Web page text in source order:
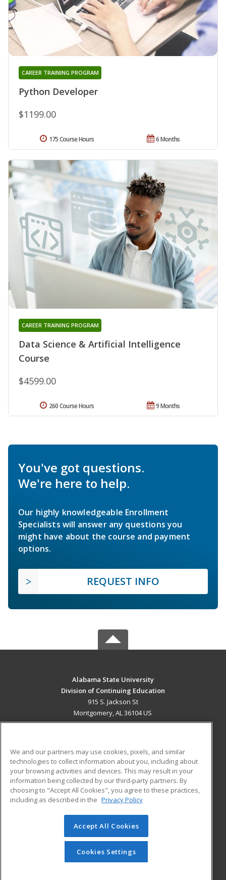
Python Developer
CAREER TRAINING PROGRAM
$1199.00
6 Months
175 Course Hours
Data Science & Artificial Intelligence
Course
CAREER TRAINING PROGRAM
$4599.00
9 Months
260 Course Hours
You've got questions.
We're here to help.
Our highly knowledgeable Enrollment
Specialists will answer any questions you
might have about the course and payment
options.
REQUEST INFO
Alabama State University
Division of Continuing Education
915 S. Jackson St
Montgomery, AL 36104 US
ADDITIONAL RESOURCES
Military
Financial Assistance
Help
Student Blog
© 2026 ed2go, a division of Cengage Learning. All rights
reserved. The material on this site cannot be reproduced or
redistributed unless you have obtained prior written
permission from Cengage Learning.Privacy Policy
We and our partners may use cookies, pixels, and similar
technologies to collect information about you, including about
your browsing activities and devices. This may result in your
information being collected by our third-party partners. By
choosing to "Accept All Cookies", you agree to these practices,
including as described in the Privacy Policy
Accept All Cookies
Cookies Settings